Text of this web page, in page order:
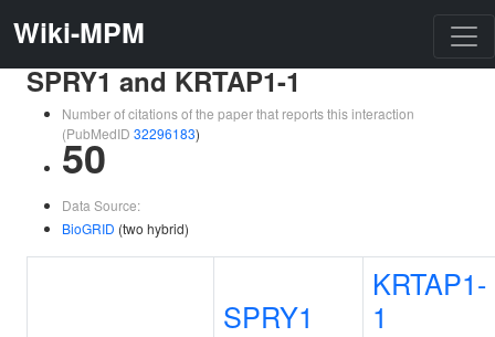
Wiki-MPM
SPRY1 and KRTAP1-1
Number of citations of the paper that reports this interaction
(PubMedID 32296183)
50
Data Source:
BioGRID (two hybrid)
SPRY1
KRTAP1-
1